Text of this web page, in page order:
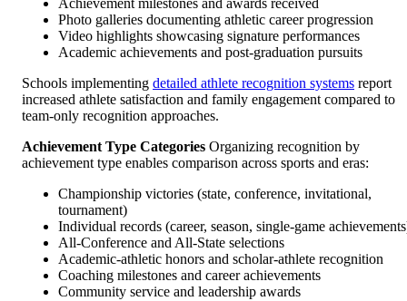
Achievement milestones and awards received
Photo galleries documenting athletic career progression
Video highlights showcasing signature performances
Academic achievements and post-graduation pursuits
Schools implementing detailed athlete recognition systems report
increased athlete satisfaction and family engagement compared to
team-only recognition approaches.
Achievement Type Categories Organizing recognition by
achievement type enables comparison across sports and eras:
Championship victories (state, conference, invitational,
tournament)
Individual records (career, season, single-game
All-Conference and All-State selections
Academic-athletic honors and scholar-athlete recognition
Coaching milestones and career achievements
Community service and leadership awards